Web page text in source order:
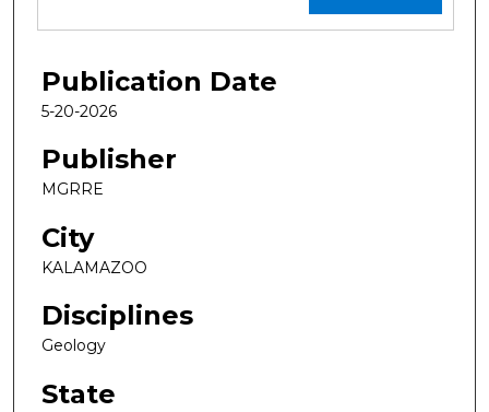
Publication Date
5-20-2026
Publisher
MGRRE
City
KALAMAZOO
Disciplines
Geology
State